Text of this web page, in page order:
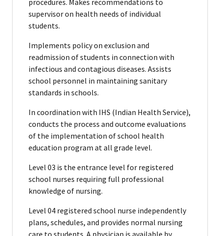
supervisor on health needs of individual
students.
Implements policy on exclusion and
readmission of students in connection with
infectious and contagious diseases. Assists
school personnel in maintaining sanitary
standards in schools.
In coordination with IHS (Indian Health Service),
conducts the process and outcome evaluations
of the implementation of school health
education program at all grade level.
Level 03 is the entrance level for registered
school nurses requiring full professional
knowledge of nursing.
Level 04 registered school nurse independently
plans, schedules, and provides normal nursing
care to students. A physician is available by